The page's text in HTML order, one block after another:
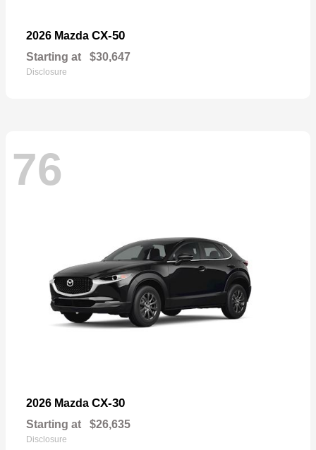
2026 Mazda CX-50
Starting at $30,647
Disclosure
76
2026 Mazda CX-30
Starting at $26,635
Disclosure